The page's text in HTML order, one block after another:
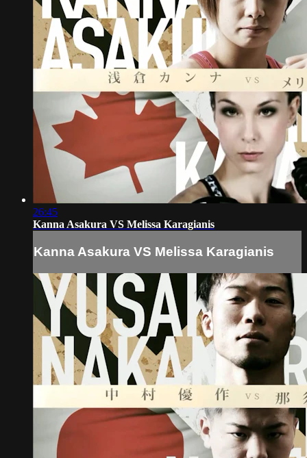
26:45
Kanna Asakura VS Melissa Karagianis
Kanna Asakura VS Melissa Karagianis